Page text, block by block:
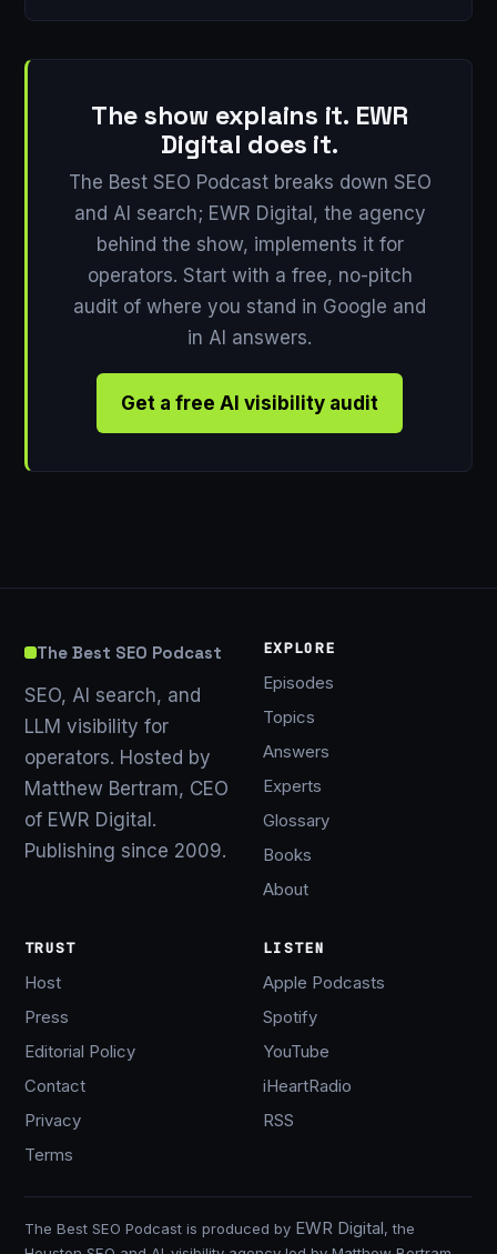
The show explains it. EWR
Digital does it.
The Best SEO Podcast breaks down SEO
and AI search; EWR Digital, the agency
behind the show, implements it for
operators. Start with a free, no-pitch
audit of where you stand in Google and
in AI answers.
Get a free AI visibility audit
The Best SEO Podcast
SEO, AI search, and
LLM visibility for
operators. Hosted by
Matthew Bertram, CEO
of EWR Digital.
Publishing since 2009.
EXPLORE
Episodes
Topics
Answers
Experts
Glossary
Books
About
TRUST
Host
Press
Editorial Policy
Contact
Privacy
Terms
LISTEN
Apple Podcasts
Spotify
YouTube
iHeartRadio
RSS
The Best SEO Podcast is produced by EWR Digital, the